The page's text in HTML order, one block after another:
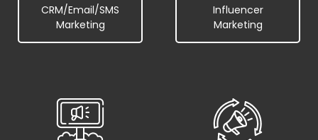
CRM/Email/SMS
Marketing
Influencer
Marketing